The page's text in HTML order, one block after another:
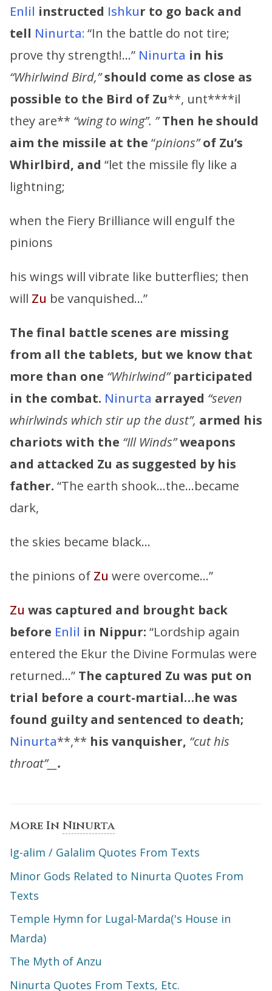
Enlil instructed Ishkur to go back and
tell Ninurta: “In the battle do not tire;
prove thy strength!…” Ninurta in his
“Whirlwind Bird,”should come as close as
possible to the Bird of Zu**, unt****il
they are** “wing to wing”. ” Then he should
aim the missile at the “pinions” of Zu’s
Whirlbird, and “let the missile fly like a
lightning;
when the Fiery Brilliance will engulf the
pinions
his wings will vibrate like butterflies; then
will Zu be vanquished…”
The final battle scenes are missing
from all the tablets, but we know that
more than one “Whirlwind” participated
in the combat. Ninurta arrayed “seven
whirlwinds which stir up the dust”, armed his
chariots with the “Ill Winds”weapons
and attacked Zu as suggested by his
father. “The earth shook…the…became
dark,
the skies became black…
the pinions of Zu were overcome…”
Zu was captured and brought back
before Enlil in Nippur: “Lordship again
entered the Ekur the Divine Formulas were
returned…” The captured Zu was put on
trial before a court-martial…he was
found guilty and sentenced to death;
Ninurta**,** his vanquisher, “cut his
throat”__ .
More In Ninurta
Ig-alim / Galalim Quotes From Texts
Minor Gods Related to Ninurta Quotes From
Texts
Temple Hymn for Lugal-Marda('s House in
Marda)
The Myth of Anzu
Ninurta Quotes From Texts, Etc.